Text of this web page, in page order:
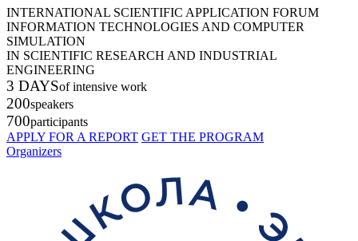
INTERNATIONAL SCIENTIFIC APPLICATION FORUM
INFORMATION TECHNOLOGIES AND COMPUTER
SIMULATION
IN SCIENTIFIC RESEARCH AND INDUSTRIAL
ENGINEERING
3 DAYSof intensive work
200speakers
700participants
APPLY FOR A REPORT GET THE PROGRAM
Organizers